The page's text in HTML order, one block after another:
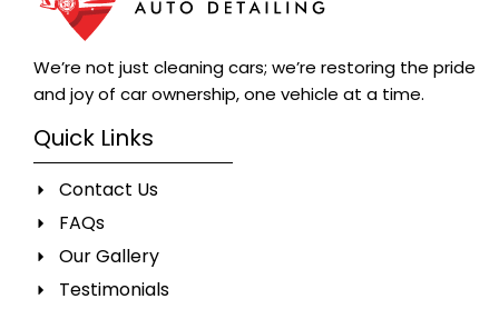
We’re not just cleaning cars; we’re restoring the pride
and joy of car ownership, one vehicle at a time.
Quick Links
Contact Us
FAQs
Our Gallery
Testimonials